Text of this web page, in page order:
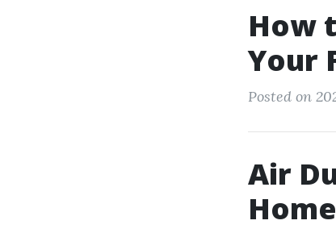
How
Your
Posted on
Air